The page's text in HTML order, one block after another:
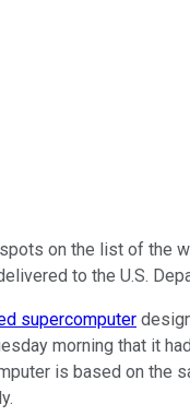
on the list of the
to the U.S.
supercomputer
morning that it
is based on the